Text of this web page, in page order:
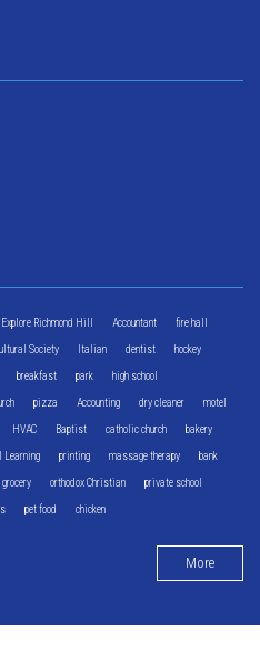
Explore Richmond Hill Accountant fire hall
Society Italian dentist hockey
breakfast park high school
pizza Accounting dry cleaner motel
HVAC Baptist catholic church bakery
Learning printing massage therapy bank
orthodox Christian private school
pet food chicken
More